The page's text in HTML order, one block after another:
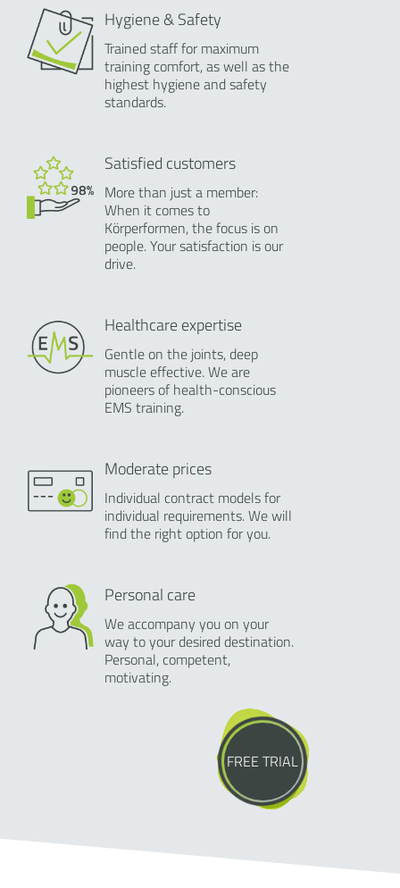
Hygiene & Safety
Trained staff for maximum
training comfort, as well as the
highest hygiene and safety
standards.
Satisfied customers
More than just a member:
When it comes to
Körperformen, the focus is on
people. Your satisfaction is our
drive.
Healthcare expertise
Gentle on the joints, deep
muscle effective. We are
pioneers of health-conscious
EMS training.
Moderate prices
Individual contract models for
individual requirements. We will
find the right option for you.
Personal care
We accompany you on your
way to your desired destination.
Personal, competent,
motivating.
FREE TRIAL